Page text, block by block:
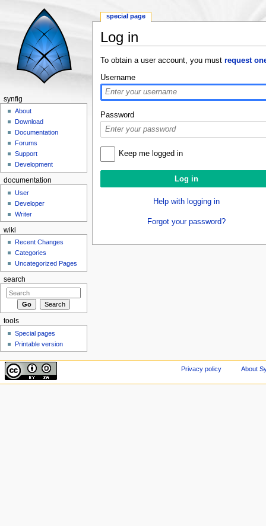
Log in
To obtain a user account, you must request
Username
Password
Keep me logged in
Help with logging in
Forgot your password?
special page
synfig
About
Download
Documentation
Forums
Support
Development
documentation
User
Developer
Writer
wiki
Recent Changes
Categories
Uncategorized Pages
search
tools
Special pages
Printable version
Privacy policy About